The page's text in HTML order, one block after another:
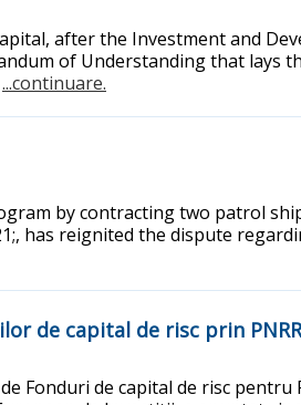
after the Investment and
of Understanding that
...continuare.
by contracting two patrol
has reignited the dispute
de capital de risc prin PNRR
Fonduri de capital de risc pentru